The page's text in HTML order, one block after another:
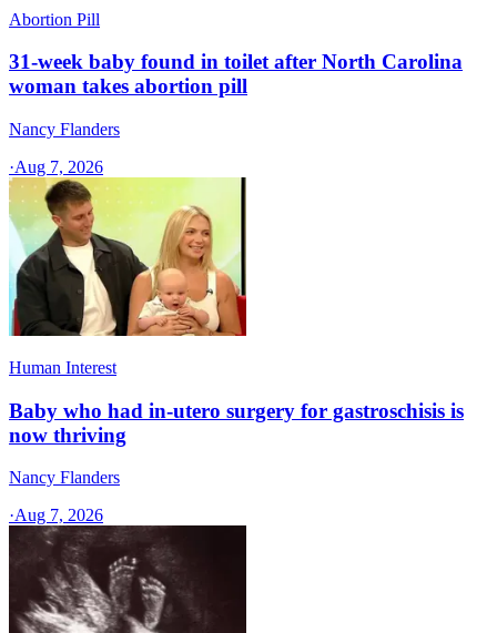
Abortion Pill
31-week baby found in toilet after North Carolina
woman takes abortion pill
Nancy Flanders
·Aug 7, 2026
Human Interest
Baby who had in-utero surgery for gastroschisis is
now thriving
Nancy Flanders
·Aug 7, 2026